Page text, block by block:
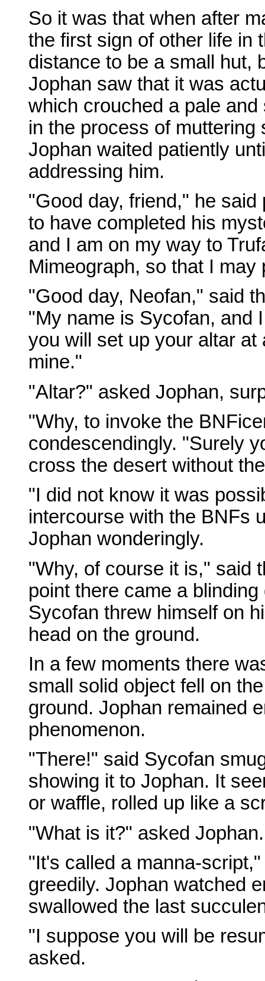
So it was that when after
the first sign of other life in
distance to be a small hut,
Jophan saw that it was
which crouched a pale
in the process of
Jophan waited patiently
addressing him.
"Good day, friend," he
to have completed his
and I am on my way to
Mimeograph, so that I
"Good day, Neofan," said
"My name is Sycofan, and
you will set up your altar
mine."
"Altar?" asked Jophan,
"Why, to invoke the
condescendingly. "Surely
cross the desert without
"I did not know it was
intercourse with the BNFs
Jophan wonderingly.
"Why, of course it is," said
point there came a
Sycofan threw himself on
head on the ground.
In a few moments there
small solid object fell on
ground. Jophan remained
phenomenon.
"There!" said Sycofan
showing it to Jophan. It
or waffle, rolled up like a
"What is it?" asked Jophan.
"It's called a manna-
greedily. Jophan watched
swallowed the last
"I suppose you will be
asked.